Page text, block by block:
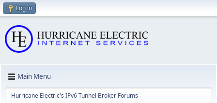
Log in
Main Menu
Hurricane Electric's IPv6 Tunnel Broker Forums